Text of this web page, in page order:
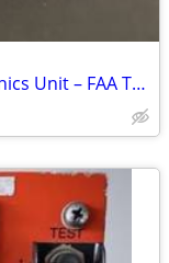
Garmin GNS 430 GPS/NAV/COM Avionics Unit – FAA TSO Certified Panel-Mount Syste